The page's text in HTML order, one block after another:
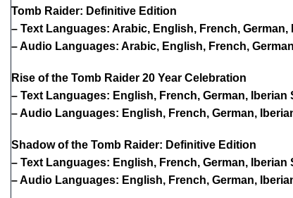
Tomb Raider: Definitive Edition
– Text Languages: Arabic, English, French,
– Audio Languages: Arabic, English, French,
Rise of the Tomb Raider 20 Year Celebration
– Text Languages: English, French, German,
– Audio Languages: English, French, German,
Shadow of the Tomb Raider: Definitive Edition
– Text Languages: English, French, German,
– Audio Languages: English, French, German,